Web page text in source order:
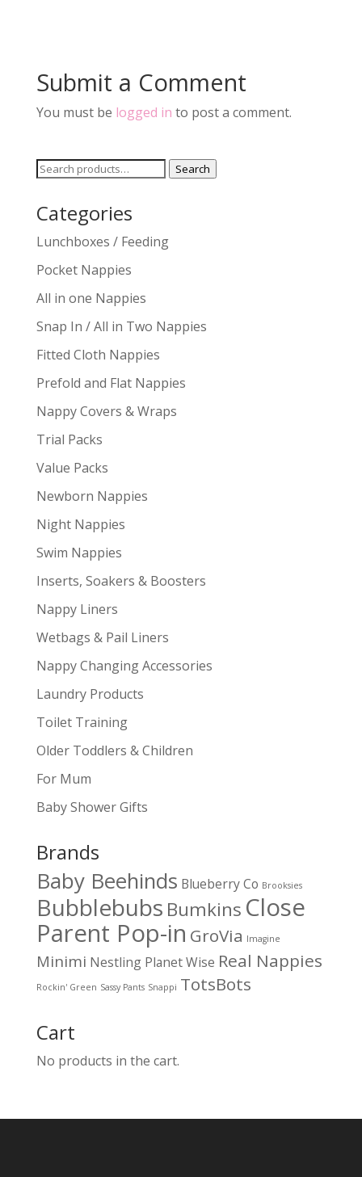
Submit a Comment
You must be logged in to post a comment.
Search
Search
Categories
Lunchboxes / Feeding
Pocket Nappies
All in one Nappies
Snap In / All in Two Nappies
Fitted Cloth Nappies
Prefold and Flat Nappies
Nappy Covers & Wraps
Trial Packs
Value Packs
Newborn Nappies
Night Nappies
Swim Nappies
Inserts, Soakers & Boosters
Nappy Liners
Wetbags & Pail Liners
Nappy Changing Accessories
Laundry Products
Toilet Training
Older Toddlers & Children
For Mum
Baby Shower Gifts
Brands
Baby Beehinds Blueberry Co Brooksies
Bubblebubs Bumkins Close
Parent Pop-in GroVia Imagine
Minimi Nestling Planet Wise Real Nappies
Rockin' Green Sassy Pants Snappi TotsBots
Cart
No products in the cart.